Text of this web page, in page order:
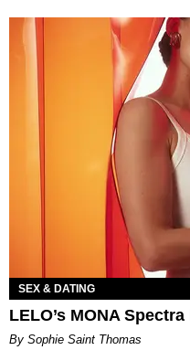
SEX & DATING
LELO’s MONA
By Sophie Saint Thomas